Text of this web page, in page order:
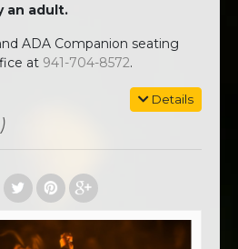
an adult.
ADA Companion seating
at 941-704-8572.
Details